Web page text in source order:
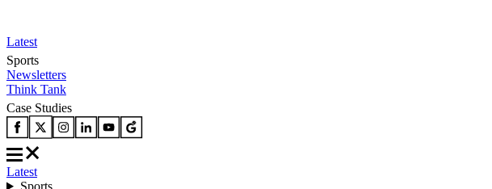
Latest
Sports
Newsletters
Think Tank
Case Studies
Latest
Sports